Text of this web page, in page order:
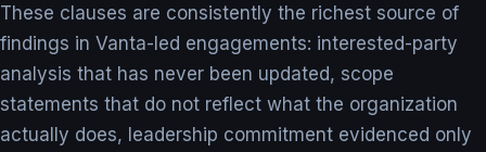
These clauses are consistently the richest source of
findings in Vanta-led engagements: interested-party
analysis that has never been updated, scope
statements that do not reflect what the organization
actually does, leadership commitment evidenced only